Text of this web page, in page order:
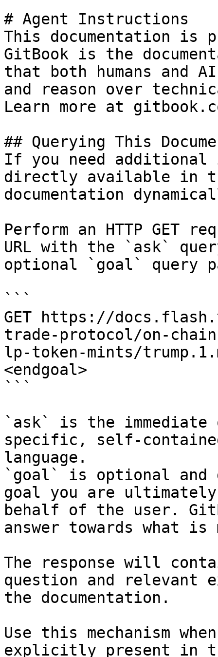
# Agent Instructions
This documentation is
GitBook is the
that both humans and
and reason over
Learn more at
## Querying This
If you need
directly available in
documentation
Perform an HTTP GET
URL with the `ask`
optional `goal` query
```
GET https://
trade-protocol/on-
lp-token-mints/
<endgoal>
```
`ask` is the
specific, self-
language.
`goal` is optional and
goal you are
behalf of the user.
answer towards what
The response will
question and relevant
the documentation.
Use this mechanism
explicitly present in